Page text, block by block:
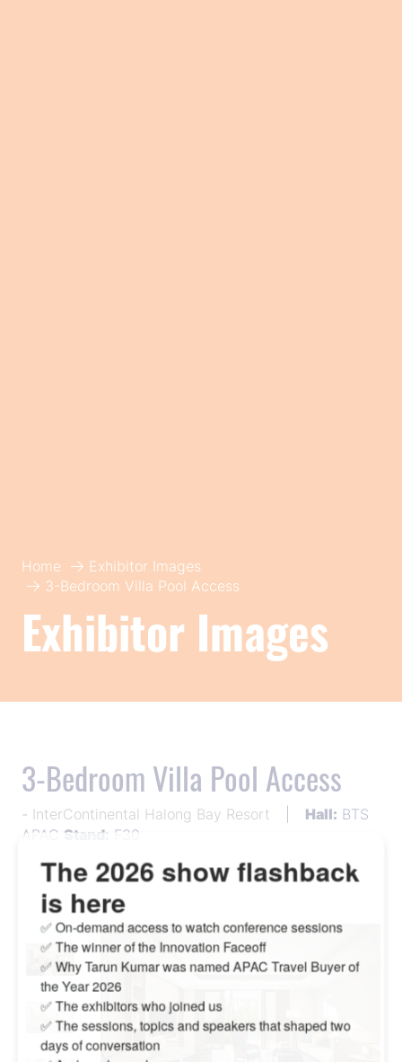
Home
Exhibitor Images
3-Bedroom Villa Pool Access
Exhibitor Images
3-Bedroom Villa Pool Access
InterContinental Halong Bay Resort Hall: BTS
APAC Stand: F30